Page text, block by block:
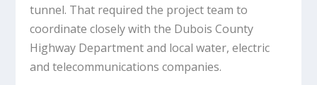
tunnel. That required the project team to
coordinate closely with the Dubois County
Highway Department and local water, electric
and telecommunications companies.